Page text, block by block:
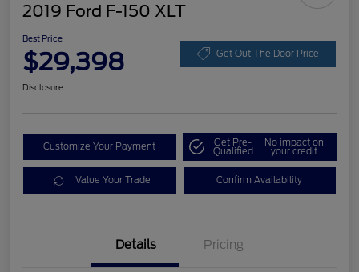
2019 Ford F-150 XLT
Best Price
$29,398 Get Out The Door Price
Disclosure
Customize Your Payment Get Pre-
Qualified
No impact on
your credit
Value Your Trade Confirm Availability
Details Pricing